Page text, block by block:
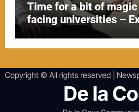
Time for a bit of
facing universities –
Copyright © All rights reserved
De la